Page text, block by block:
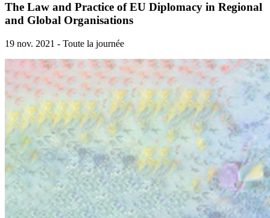
The Law and Practice of EU Diplomacy in Regional
and Global Organisations
19 nov. 2021 - Toute la journée